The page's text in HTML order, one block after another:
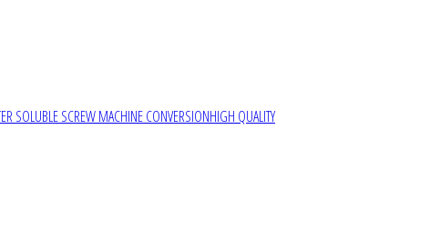
SOLUBLE SCREW MACHINE CONVERSIONHIGH QUALITY